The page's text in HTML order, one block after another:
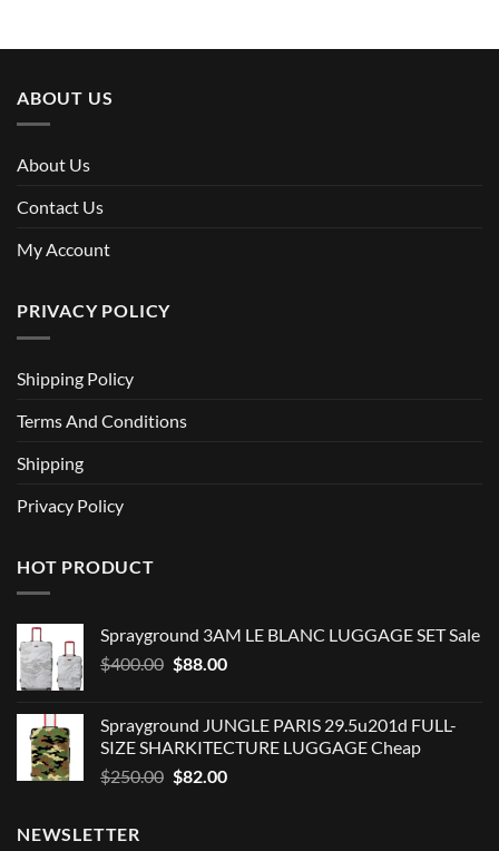
ABOUT US
About Us
Contact Us
My Account
PRIVACY POLICY
Shipping Policy
Terms And Conditions
Shipping
Privacy Policy
HOT PRODUCT
Sprayground 3AM LE BLANC LUGGAGE SET Sale
$400.00 Original
$400.00.
$88.00Current
$88.00.
Sprayground JUNGLE PARIS 29.5u201d FULL-
SIZE SHARKITECTURE LUGGAGE Cheap
$250.00 Original
$82.00Current
NEWSLETTER